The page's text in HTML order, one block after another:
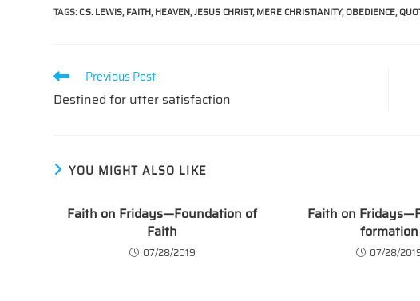
TAGS:C.S. LEWIS, FAITH, HEAVEN,JESUS CHRIST, MERE CHRISTIANITY,OBEDIENCE,
Read
articles
Previous Post
Destined for utter satisfaction
YOU MIGHT ALSO LIKE
Faith on Fridays—Foundation of
Faith
07/28/2019
Faith on
formation
07/28/